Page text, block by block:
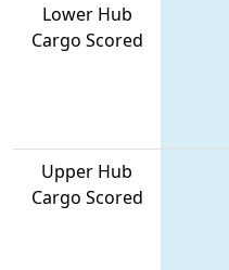
Lower Hub
Cargo Scored
Upper Hub
Cargo Scored